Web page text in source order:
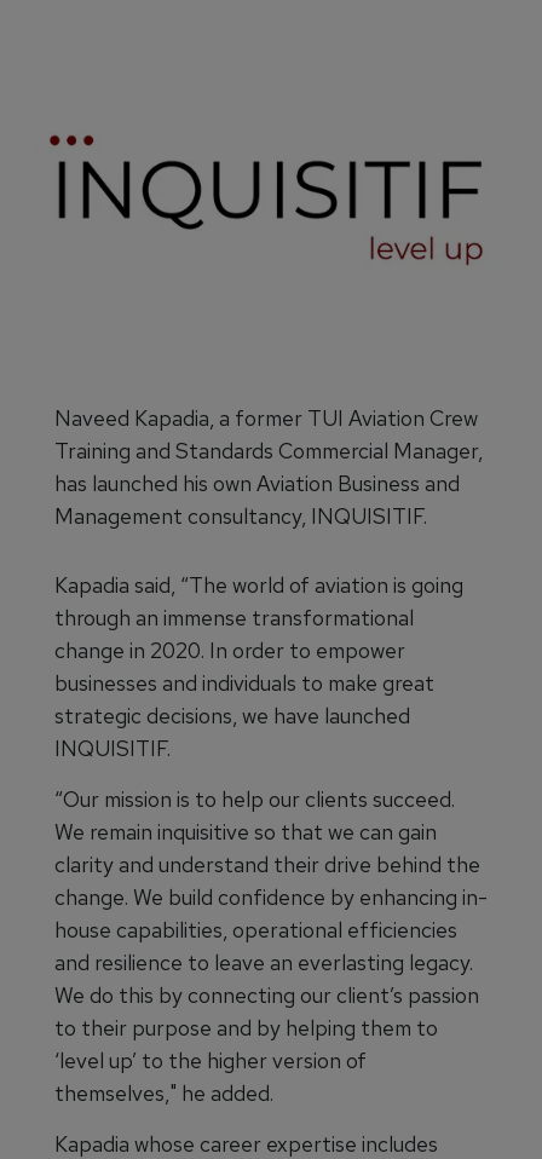
Naveed Kapadia, a former TUI Aviation Crew
Training and Standards Commercial Manager,
has launched his own Aviation Business and
Management consultancy, INQUISITIF.
Kapadia said, “The world of aviation is going
through an immense transformational
change in 2020. In order to empower
businesses and individuals to make great
strategic decisions, we have launched
INQUISITIF.
“Our mission is to help our clients succeed.
We remain inquisitive so that we can gain
clarity and understand their drive behind the
change. We build confidence by enhancing in-
house capabilities, operational efficiencies
and resilience to leave an everlasting legacy.
We do this by connecting our client’s passion
to their purpose and by helping them to
‘level up’ to the higher version of
themselves," he added.
Kapadia whose career expertise includes